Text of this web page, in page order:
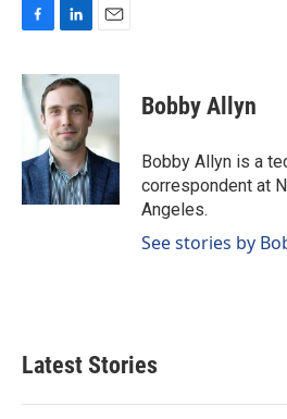
c
e
b
o
k
n
e
d
I
n
a
l
Bobby Allyn
Bobby Allyn is a
correspondent at
Angeles.
See stories by
Latest Stories